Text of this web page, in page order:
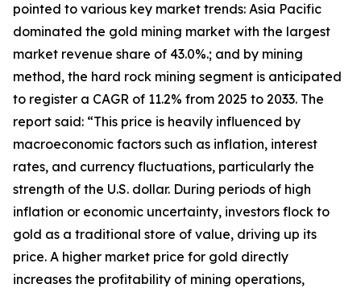
pointed to various key market trends: Asia Pacific
dominated the gold mining market with the largest
market revenue share of 43.0%.; and by mining
method, the hard rock mining segment is anticipated
to register a CAGR of 11.2% from 2025 to 2033. The
report said: “This price is heavily influenced by
macroeconomic factors such as inflation, interest
rates, and currency fluctuations, particularly the
strength of the U.S. dollar. During periods of high
inflation or economic uncertainty, investors flock to
gold as a traditional store of value, driving up its
price. A higher market price for gold directly
increases the profitability of mining operations,